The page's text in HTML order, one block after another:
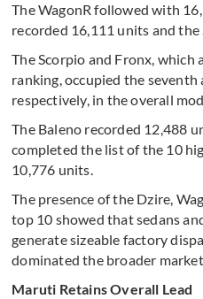
The WagonR followed with
recorded 16,111 units and
The Scorpio and Fronx, which
ranking, occupied the
respectively, in the overall
The Baleno recorded 12,488
completed the list of the 10
10,776 units.
The presence of the Dzire,
top 10 showed that sedans
generate sizeable factory
dominated the broader
Maruti Retains Overall Lead